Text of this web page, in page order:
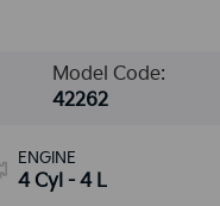
Model Code:
42262
ENGINE
4 Cyl - 4 L